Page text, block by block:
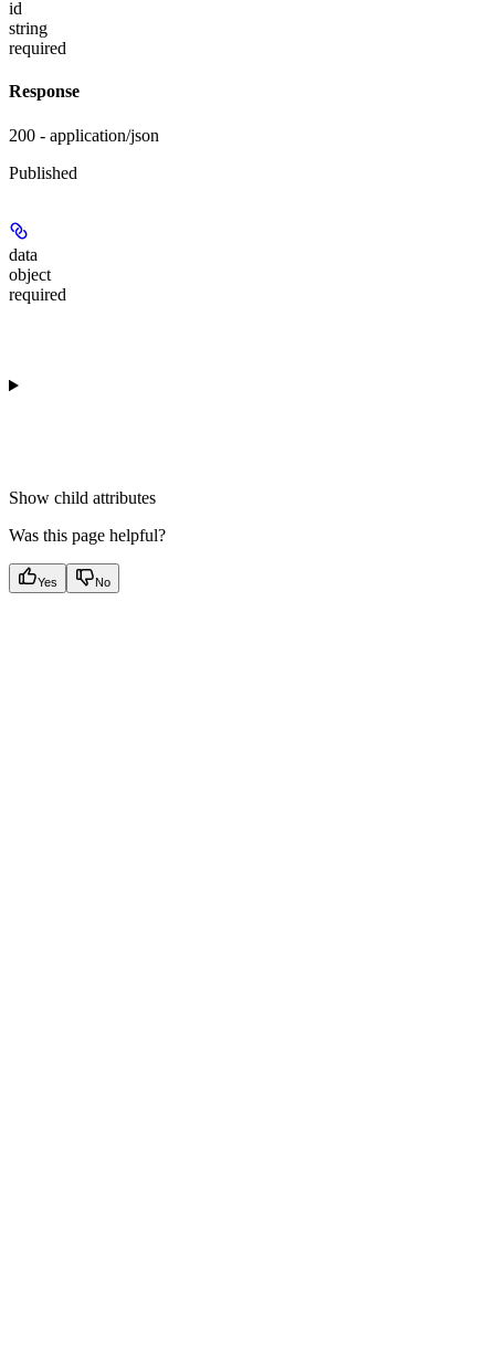
id
string
required
Response
200 - application/json
Published
data
object
required
Show child attributes
Was this page helpful?
Yes No